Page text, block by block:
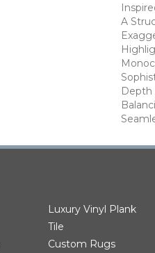
A
Depth
Luxury Vinyl Plank
Tile
Custom Rugs